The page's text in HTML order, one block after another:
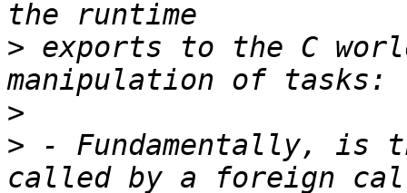
> exports to the C
>
> - Fundamentally, is